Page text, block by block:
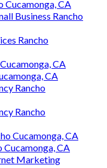
CA
Business Rancho
Rancho
CA
CA
Rancho
Rancho
Cucamonga, CA
CA
Marketing